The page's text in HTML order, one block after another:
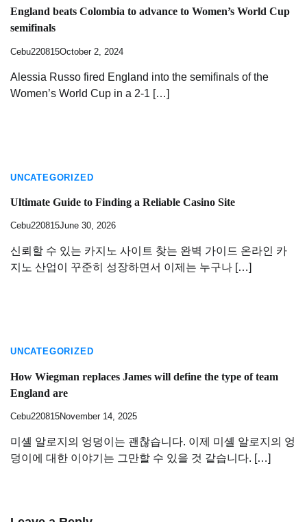
England beats Colombia to advance to Women’s World Cup
semifinals
Cebu220815October 2, 2024
Alessia Russo fired England into the semifinals of the
Women’s World Cup in a 2-1 […]
UNCATEGORIZED
Ultimate Guide to Finding a Reliable Casino Site
Cebu220815June 30, 2026
신뢰할 수 있는 카지노 사이트 찾는 완벽 가이드 온라인 카
지노 산업이 꾸준히 성장하면서 이제는 누구나 […]
UNCATEGORIZED
How Wiegman replaces James will define the type of team
England are
Cebu220815November 14, 2025
미셸 알로지의 엉덩이는 괜찮습니다. 이제 미셸 알로지의 엉
덩이에 대한 이야기는 그만할 수 있을 것 같습니다. […]